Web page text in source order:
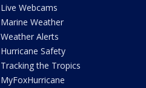
Live Webcams
Marine Weather
Weather Alerts
Hurricane Safety
Tracking the Tropics
MyFoxHurricane